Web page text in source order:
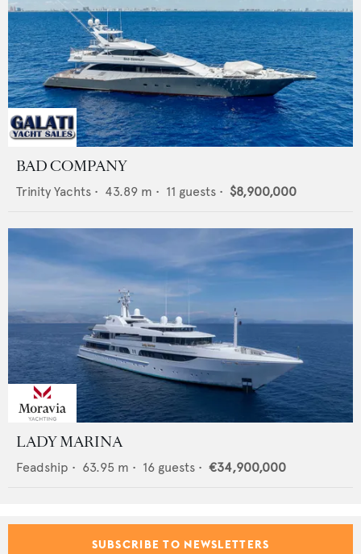
BAD COMPANY
Trinity Yachts • 43.89 m • 11 guests • $8,900,000
LADY MARINA
Feadship • 63.95 m • 16 guests • €34,900,000
SUBSCRIBE TO NEWSLETTERS